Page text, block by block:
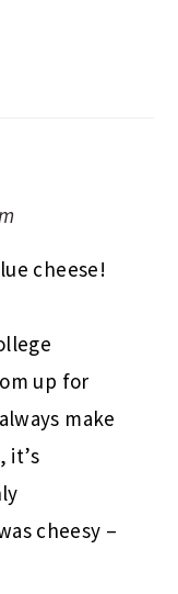
cheese!
up for
make
it’s
cheesy –